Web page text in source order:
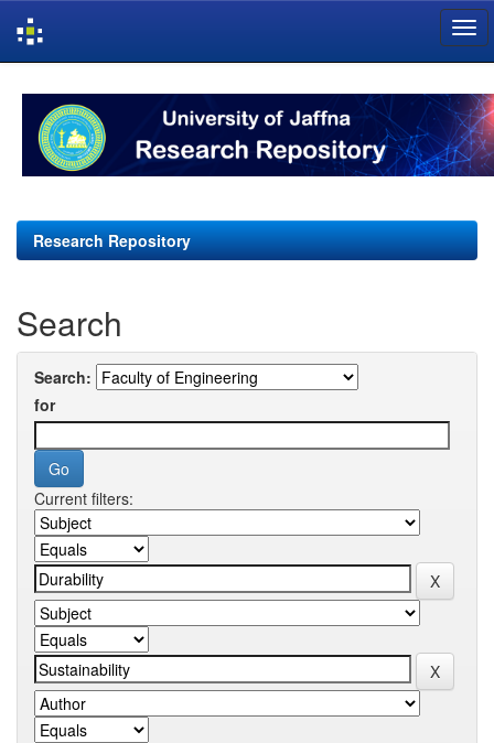
navigation
Research Repository
Search
Search:
for
Current filters: